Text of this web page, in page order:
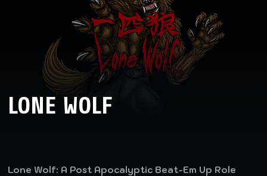
LONE WOLF
Lone Wolf: A Post Apocalyptic Beat-Em Up Role